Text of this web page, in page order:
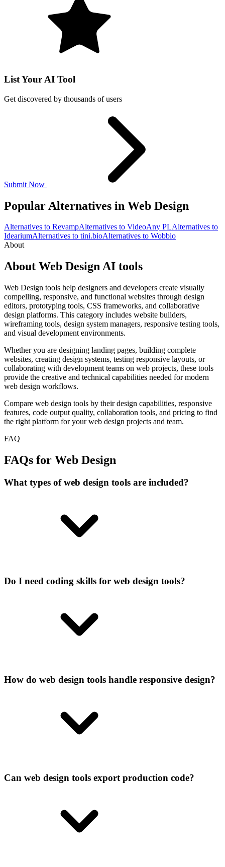
List Your AI Tool
Get discovered by thousands of users
Submit Now
Popular Alternatives in Web Design
Alternatives to RevampAlternatives to VideoAny PLAlternatives to
IdeariumAlternatives to tini.bioAlternatives to Wobbio
About
About Web Design AI tools
Web Design tools help designers and developers create visually
compelling, responsive, and functional websites through design
editors, prototyping tools, CSS frameworks, and collaborative
design platforms. This category includes website builders,
wireframing tools, design system managers, responsive testing tools,
and visual development environments.
Whether you are designing landing pages, building complete
websites, creating design systems, testing responsive layouts, or
collaborating with development teams on web projects, these tools
provide the creative and technical capabilities needed for modern
web design workflows.
Compare web design tools by their design capabilities, responsive
features, code output quality, collaboration tools, and pricing to find
the right platform for your web design projects and team.
FAQ
FAQs for Web Design
What types of web design tools are included?
Do I need coding skills for web design tools?
How do web design tools handle responsive design?
Can web design tools export production code?